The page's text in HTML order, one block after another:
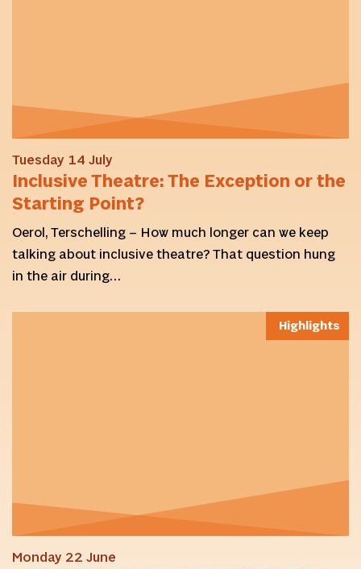
Tuesday 14 July
Inclusive Theatre: The Exception or the
Starting Point?
Oerol, Terschelling – How much longer can we keep
talking about inclusive theatre? That question hung
in the air during…
Highlights
Monday 22 June